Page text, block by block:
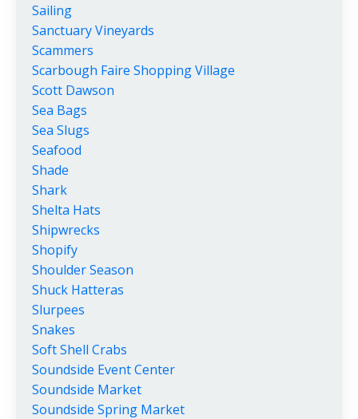
Sailing
Sanctuary Vineyards
Scammers
Scarbough Faire Shopping Village
Scott Dawson
Sea Bags
Sea Slugs
Seafood
Shade
Shark
Shelta Hats
Shipwrecks
Shopify
Shoulder Season
Shuck Hatteras
Slurpees
Snakes
Soft Shell Crabs
Soundside Event Center
Soundside Market
Soundside Spring Market